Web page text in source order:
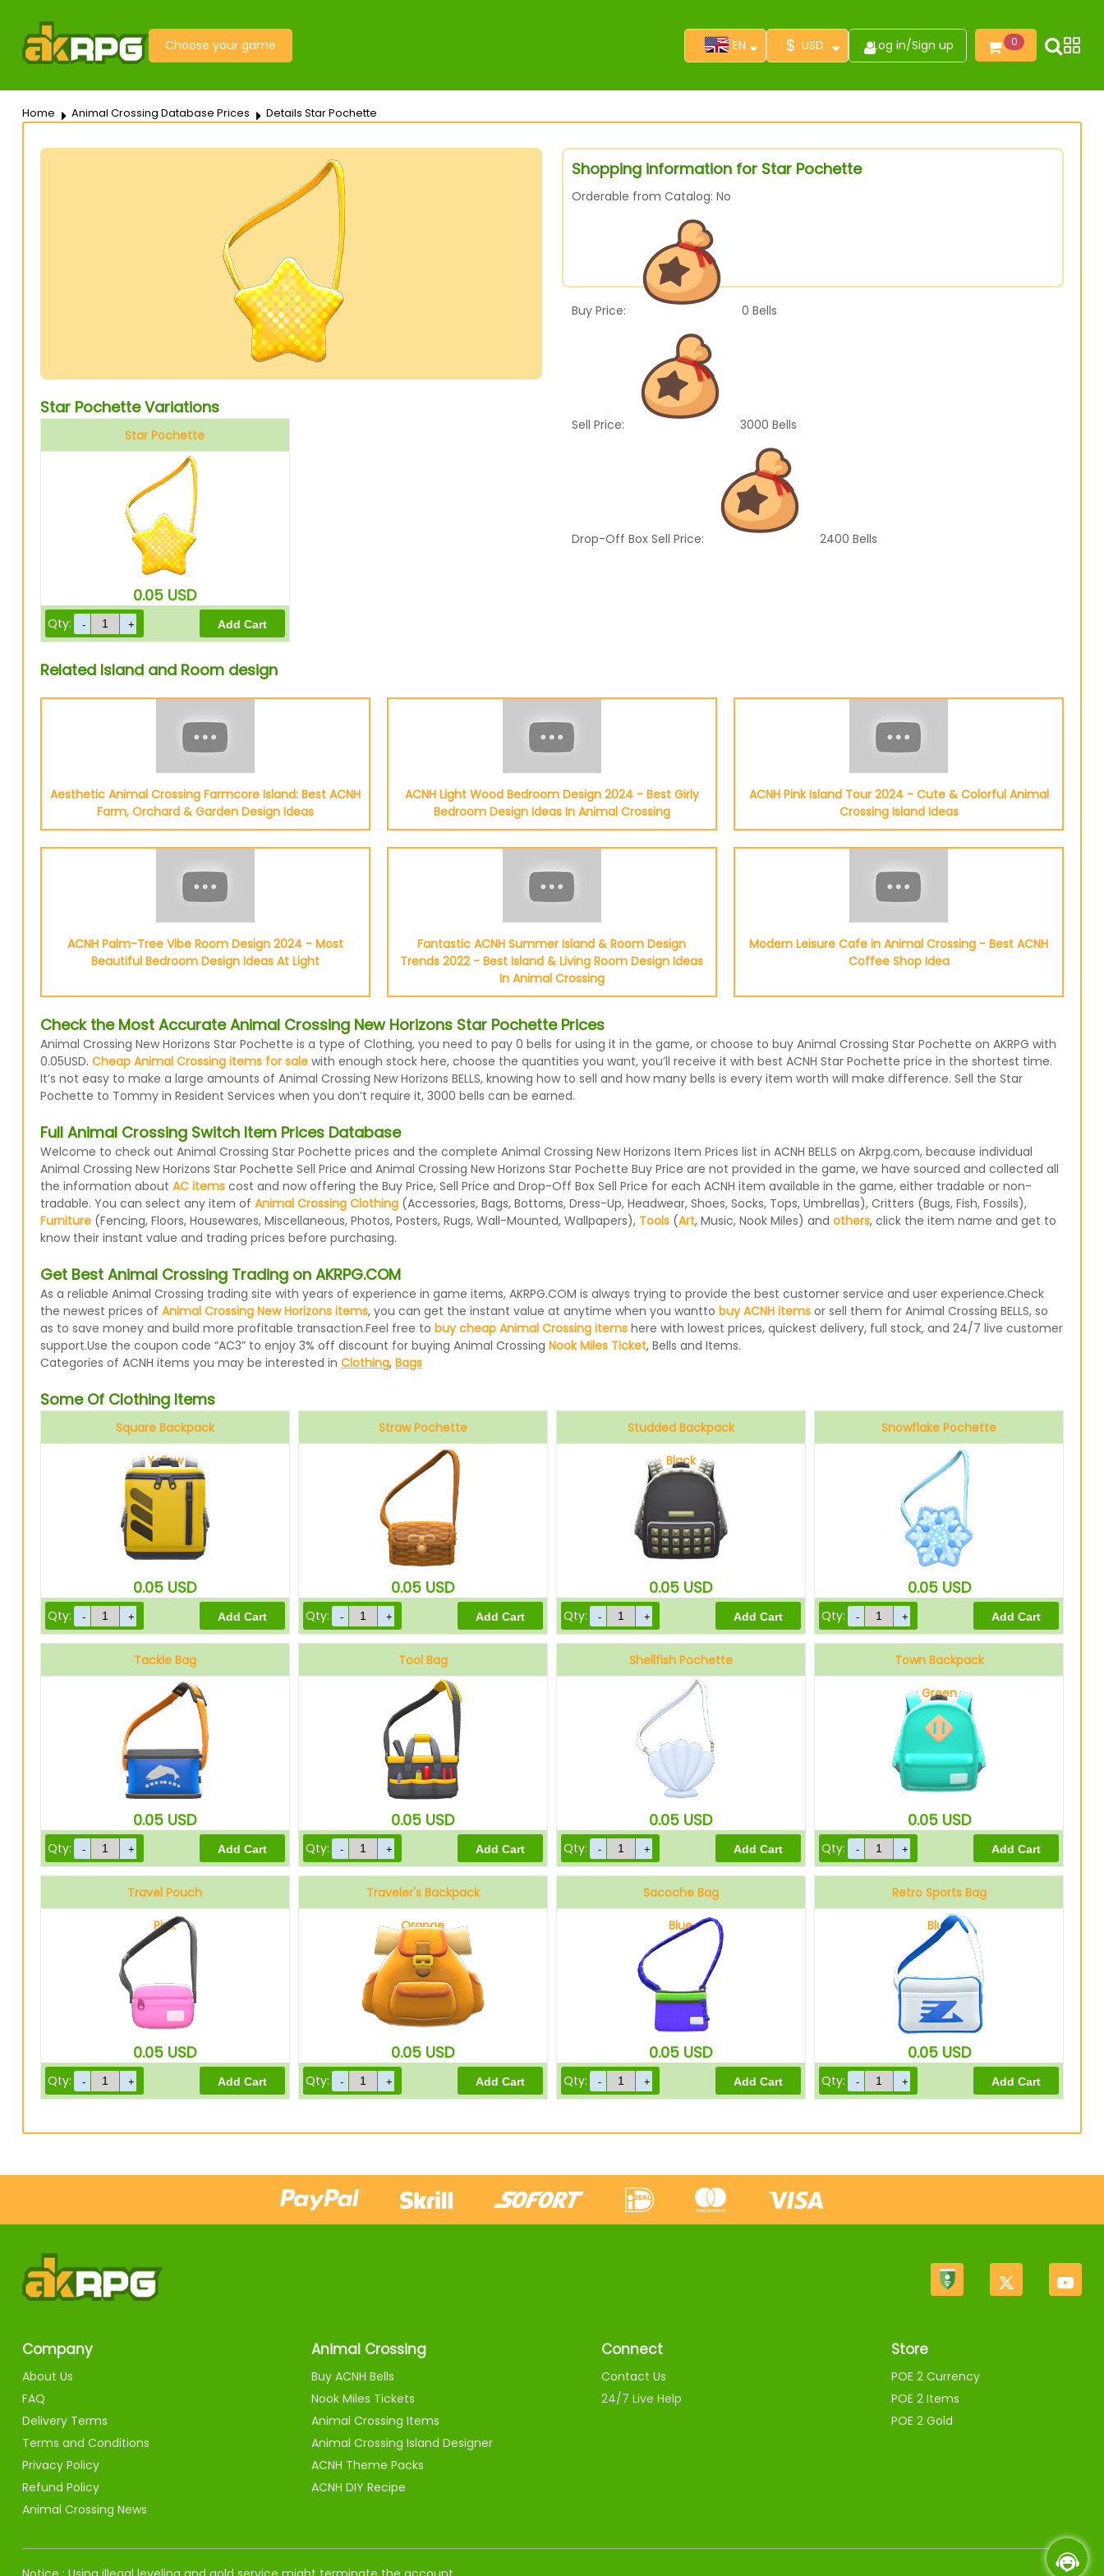
Choose your game EN $ USD Log in/Sign up 0
Home Animal Crossing Database Prices Details Star Pochette
Shopping information for Star Pochette
Orderable from Catalog: No
Buy Price: 0 Bells
Sell Price: 3000 Bells
Drop-Off Box Sell Price: 2400 Bells
Star Pochette Variations
Star Pochette
0.05 USD
Qty:
Related Island and Room design
Aesthetic Animal Crossing Farmcore Island: Best ACNH
Farm, Orchard & Garden Design Ideas
ACNH Light Wood Bedroom Design 2024 - Best Girly
Bedroom Design Ideas In Animal Crossing
ACNH Pink Island Tour 2024 - Cute & Colorful Animal
Crossing Island Ideas
ACNH Palm-Tree Vibe Room Design 2024 - Most
Beautiful Bedroom Design Ideas At Light
Fantastic ACNH Summer Island & Room Design
Trends 2022 - Best Island & Living Room Design Ideas
In Animal Crossing
Modern Leisure Cafe in Animal Crossing - Best ACNH
Coffee Shop Idea
Check the Most Accurate Animal Crossing New Horizons Star Pochette Prices
Animal Crossing New Horizons Star Pochette is a type of Clothing, you need to pay 0 bells for using it in the game, or choose to buy Animal Crossing Star Pochette on AKRPG with
0.05USD. Cheap Animal Crossing items for salewith enough stock here, choose the quantities you want, you’ll receive it with best ACNH Star Pochette price in the shortest time.
It’s not easy to make a large amounts of Animal Crossing New Horizons BELLS, knowing how to sell and how many bells is every item worth will make difference. Sell the Star
Pochette to Tommy in Resident Services when you don’t require it, 3000 bells can be earned.
Full Animal Crossing Switch Item Prices Database
Welcome to check out Animal Crossing Star Pochette prices and the complete Animal Crossing New Horizons Item Prices list in ACNH BELLS on Akrpg.com, because individual
Animal Crossing New Horizons Star Pochette Sell Price and Animal Crossing New Horizons Star Pochette Buy Price are not provided in the game, we have sourced and collected all
the information about AC itemscost and now offering the Buy Price, Sell Price and Drop-Off Box Sell Price for each ACNH item available in the game, either tradable or non-
tradable. You can select any item of Animal Crossing Clothing(Accessories, Bags, Bottoms, Dress-Up, Headwear, Shoes, Socks, Tops, Umbrellas), Critters (Bugs, Fish, Fossils),
Furniture(Fencing, Floors, Housewares, Miscellaneous, Photos, Posters, Rugs, Wall-Mounted, Wallpapers), Tools(Art, Music, Nook Miles) and others, click the item name and get to
know their instant value and trading prices before purchasing.
Get Best Animal Crossing Trading on AKRPG.COM
As a reliable Animal Crossing trading site with years of experience in game items, AKRPG.COM is always trying to provide the best customer service and user experience.Check
the newest prices of Animal Crossing New Horizons items, you can get the instant value at anytime when you wantto buy ACNH itemsor sell them for Animal Crossing BELLS, so
as to save money and build more profitable transaction.Feel free to buy cheap Animal Crossing itemshere with lowest prices, quickest delivery, full stock, and 24/7 live customer
support.Use the coupon code “AC3” to enjoy 3% off discount for buying Animal Crossing Nook Miles Ticket, Bells and Items.
Categories of ACNH items you may be interested in Clothing, Bags
Some Of Clothing Items
Square Backpack
Yellow
0.05 USD
Qty:
Straw Pochette
0.05 USD
Qty:
Studded Backpack
Black
0.05 USD
Qty:
Snowflake Pochette
0.05 USD
Qty:
Tackle Bag
0.05 USD
Qty:
Tool Bag
0.05 USD
Qty:
Shellfish Pochette
0.05 USD
Qty:
Town Backpack
Green
0.05 USD
Qty:
Travel Pouch
Pink
0.05 USD
Qty:
Traveler's Backpack
Orange
0.05 USD
Qty:
Sacoche Bag
Blue
0.05 USD
Qty:
Retro Sports Bag
Blue
0.05 USD
Qty:
Company
About Us
FAQ
Delivery Terms
Terms and Conditions
Privacy Policy
Refund Policy
Animal Crossing News
Animal Crossing
Buy ACNH Bells
Nook Miles Tickets
Animal Crossing Items
Animal Crossing Island Designer
ACNH Theme Packs
ACNH DIY Recipe
Connect
Contact Us
24/7 Live Help
Store
POE 2 Currency
POE 2 Items
POE 2 Gold